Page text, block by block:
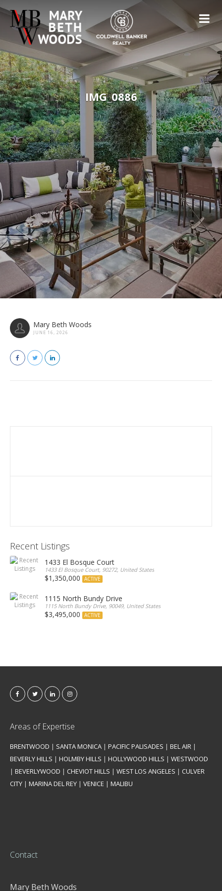
IMG_0886
Mary Beth Woods
JUNE 16, 2026
Recent Listings
1433 El Bosque Court
1433 El Bosque Court, 90272, United States
$1,350,000 ACTIVE
1115 North Bundy Drive
1115 North Bundy Drive, 90049, United States
$3,495,000 ACTIVE
Areas of Expertise
BRENTWOOD | SANTA MONICA | PACIFIC PALISADES | BEL AIR |
BEVERLY HILLS | HOLMBY HILLS | HOLLYWOOD HILLS | WESTWOOD
| BEVERLYWOOD | CHEVIOT HILLS | WEST LOS ANGELES | CULVER
CITY | MARINA DEL REY | VENICE | MALIBU
Contact
Mary Beth Woods